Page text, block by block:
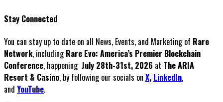
Stay Connected
You can stay up to date on all News, Events, and Marketing of Rare
Network, includingRare Evo: America’s Premier Blockchain
Conference, happening July 28th-31st, 2026 at The ARIA
Resort & Casino, by following our socials on X, LinkedIn,
and YouTube.